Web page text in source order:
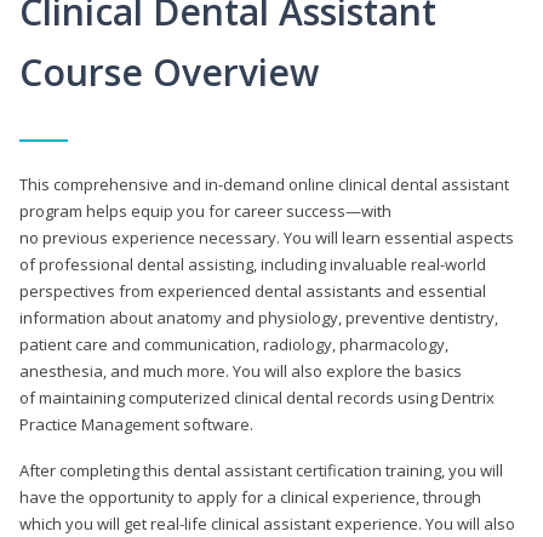
Clinical Dental Assistant
Course Overview
This comprehensive and in-demand online clinical dental assistant
program helps equip you for career success—with
no previous experience necessary. You will learn essential aspects
of professional dental assisting, including invaluable real-world
perspectives from experienced dental assistants and essential
information about anatomy and physiology, preventive dentistry,
patient care and communication, radiology, pharmacology,
anesthesia, and much more. You will also explore the basics
of maintaining computerized clinical dental records using Dentrix
Practice Management software.
After completing this dental assistant certification training, you will
have the opportunity to apply for a clinical experience, through
which you will get real-life clinical assistant experience. You will also